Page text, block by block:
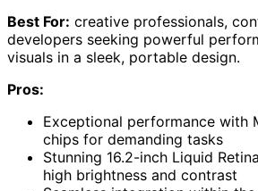
Best For: creative professionals,
developers seeking powerful
visuals in a sleek, portable design.
Pros:
Exceptional performance with
chips for demanding tasks
Stunning 16.2-inch Liquid
high brightness and contrast